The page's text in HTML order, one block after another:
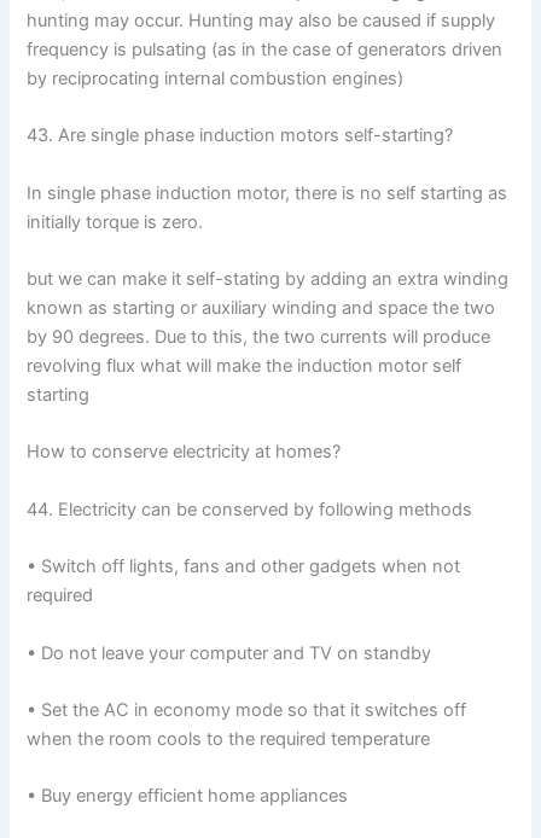
hunting may occur. Hunting may also be caused if supply
frequency is pulsating (as in the case of generators driven
by reciprocating internal combustion engines)
43. Are single phase induction motors self-starting?
In single phase induction motor, there is no self starting as
initially torque is zero.
but we can make it self-stating by adding an extra winding
known as starting or auxiliary winding and space the two
by 90 degrees. Due to this, the two currents will produce
revolving flux what will make the induction motor self
starting
How to conserve electricity at homes?
44. Electricity can be conserved by following methods
• Switch off lights, fans and other gadgets when not
required
• Do not leave your computer and TV on standby
• Set the AC in economy mode so that it switches off
when the room cools to the required temperature
• Buy energy efficient home appliances